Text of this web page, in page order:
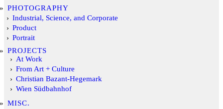
PHOTOGRAPHY
Industrial, Science, and Corporate
Product
Portrait
PROJECTS
At Work
From Art + Culture
Christian Bazant-Hegemark
Wien Südbahnhof
MISC.